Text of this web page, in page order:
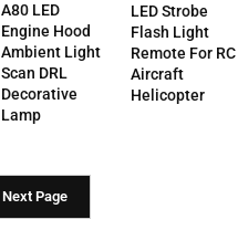
A80 LED
Engine Hood
Ambient Light
Scan DRL
Decorative
Lamp
LED Strobe
Flash Light
Remote For RC
Aircraft
Helicopter
Next Page